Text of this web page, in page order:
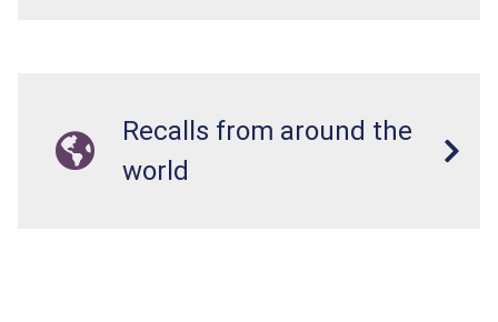
Recalls from around the
world